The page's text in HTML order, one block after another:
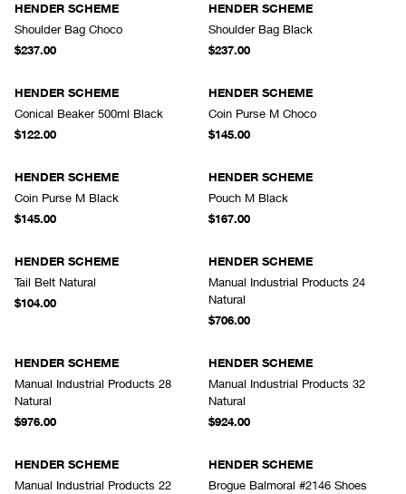
HENDER SCHEME
Shoulder Bag Choco
$237.00
HENDER SCHEME
Shoulder Bag Black
$237.00
HENDER SCHEME
Conical Beaker 500ml Black
$122.00
HENDER SCHEME
Coin Purse M Choco
$145.00
HENDER SCHEME
Coin Purse M Black
$145.00
HENDER SCHEME
Pouch M Black
$167.00
HENDER SCHEME
Tail Belt Natural
$104.00
HENDER SCHEME
Manual Industrial Products 24
Natural
$706.00
HENDER SCHEME
Manual Industrial Products 28
Natural
$976.00
HENDER SCHEME
Manual Industrial Products 32
Natural
$924.00
HENDER SCHEME
Manual Industrial Products 22
HENDER SCHEME
Brogue Balmoral #2146 Shoes